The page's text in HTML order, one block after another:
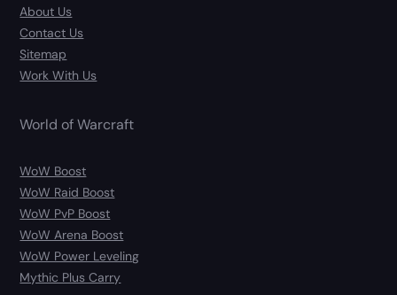
About Us
Contact Us
Sitemap
Work With Us
World of Warcraft
WoW Boost
WoW Raid Boost
WoW PvP Boost
WoW Arena Boost
WoW Power Leveling
Mythic Plus Carry